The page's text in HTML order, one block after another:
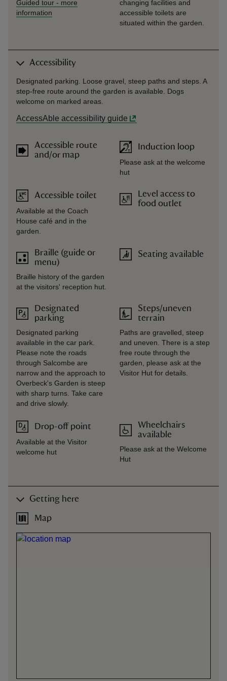
Guided tour - more
information
changing facilities and
accessible toilets are
situated within the garden.
Accessibility
Designated parking. Loose gravel, steep paths and steps. A
step-free route around the garden is available. Dogs
welcome on marked areas.
AccessAble accessibility guide
Accessible route
and/or map
Accessible toilet
Available at the Coach
House café and in the
garden.
Braille (guide or
menu)
Braille history of the garden
at the visitors' reception hut.
Designated
parking
Designated parking
available in the car park.
Please note the roads
through Salcombe are
narrow and the approach to
Overbeck's Garden is steep
with sharp turns. Take care
and drive slowly.
Drop-off point
Available at the Visitor
welcome hut
Induction loop
Please ask at the welcome
hut
Level access to
food outlet
Seating available
Steps/uneven
terrain
Paths are gravelled, steep
and uneven. There is a step
free route through the
garden, please ask at the
Visitor Hut for details.
Wheelchairs
available
Please ask at the Welcome
Hut
Getting here
Map